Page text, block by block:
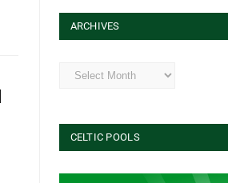
ARCHIVES
Archives
CELTIC POOLS